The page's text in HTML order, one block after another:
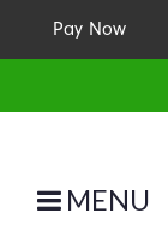
Pay Now
MENU